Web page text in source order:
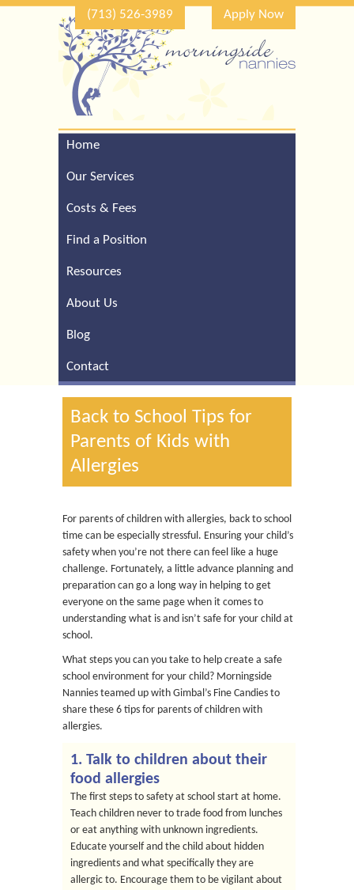
(713) 526-3989 Apply Now
Home
Our Services
Costs & Fees
Find a Position
Resources
About Us
Blog
Contact
Back to School Tips for
Parents of Kids with
Allergies
For parents of children with allergies, back to school
time can be especially stressful. Ensuring your child’s
safety when you’re not there can feel like a huge
challenge. Fortunately, a little advance planning and
preparation can go a long way in helping to get
everyone on the same page when it comes to
understanding what is and isn’t safe for your child at
school.
What steps you can you take to help create a safe
school environment for your child? Morningside
Nannies teamed up with Gimbal’s Fine Candies to
share these 6 tips for parents of children with
allergies.
1. Talk to children about their
food allergies
The first steps to safety at school start at home.
Teach children never to trade food from lunches
or eat anything with unknown ingredients.
Educate yourself and the child about hidden
ingredients and what specifically they are
allergic to. Encourage them to be vigilant about